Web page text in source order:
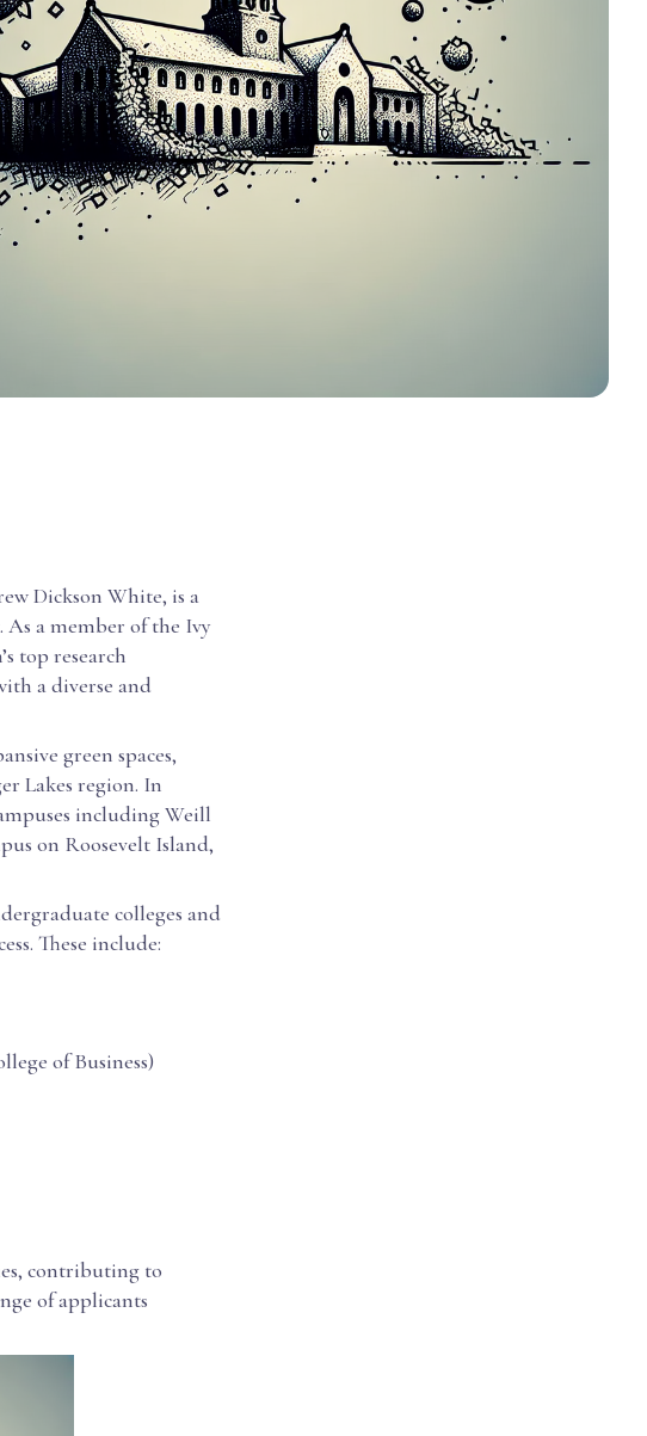
Dickson White, is a
a member of the Ivy
top research
a diverse and
green spaces,
Lakes region. In
including Weill
on Roosevelt Island,
colleges and
These include:
of Business)
contributing to
of applicants